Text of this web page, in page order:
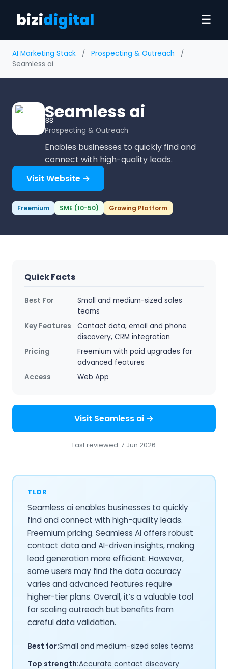
bizidigital ☰
AI Marketing Stack / Prospecting & Outreach
/
Seamless ai
Seamless ai
Prospecting & Outreach
Enables businesses to quickly find and
connect with high-quality leads.
Visit Website →
Freemium SME (10-50) Growing Platform
TLDR
Seamless ai enables businesses to quickly
find and connect with high-quality leads.
Freemium pricing. Seamless AI offers robust
contact data and AI-driven insights, making
lead generation more efficient. However,
some users may find the data accuracy
varies and advanced features require
higher-tier plans. Overall, it’s a valuable tool
for scaling outreach but benefits from
careful data validation.
Best for:Small and medium-sized sales teams
Top strength:Accurate contact discovery
Quick Facts
Best For
Small and medium-sized sales
teams
Key Features
Contact data, email and phone
discovery, CRM integration
Pricing
Freemium with paid upgrades for
advanced features
Access
Web App
Visit Seamless ai →
Last reviewed: 7 Jun 2026